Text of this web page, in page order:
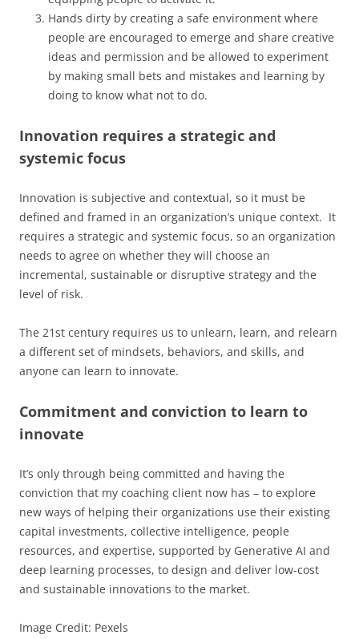
Hands dirty by creating a safe environment where
people are encouraged to emerge and share creative
ideas and permission and be allowed to experiment
by making small bets and mistakes and learning by
doing to know what not to do.
Innovation requires a strategic and
systemic focus
Innovation is subjective and contextual, so it must be
defined and framed in an organization’s unique context. It
requires a strategic and systemic focus, so an organization
needs to agree on whether they will choose an
incremental, sustainable or disruptive strategy and the
level of risk.
The 21st century requires us to unlearn, learn, and relearn
a different set of mindsets, behaviors, and skills, and
anyone can learn to innovate.
Commitment and conviction to learn to
innovate
It’s only through being committed and having the
conviction that my coaching client now has – to explore
new ways of helping their organizations use their existing
capital investments, collective intelligence, people
resources, and expertise, supported by Generative AI and
deep learning processes, to design and deliver low-cost
and sustainable innovations to the market.
Image Credit: Pexels